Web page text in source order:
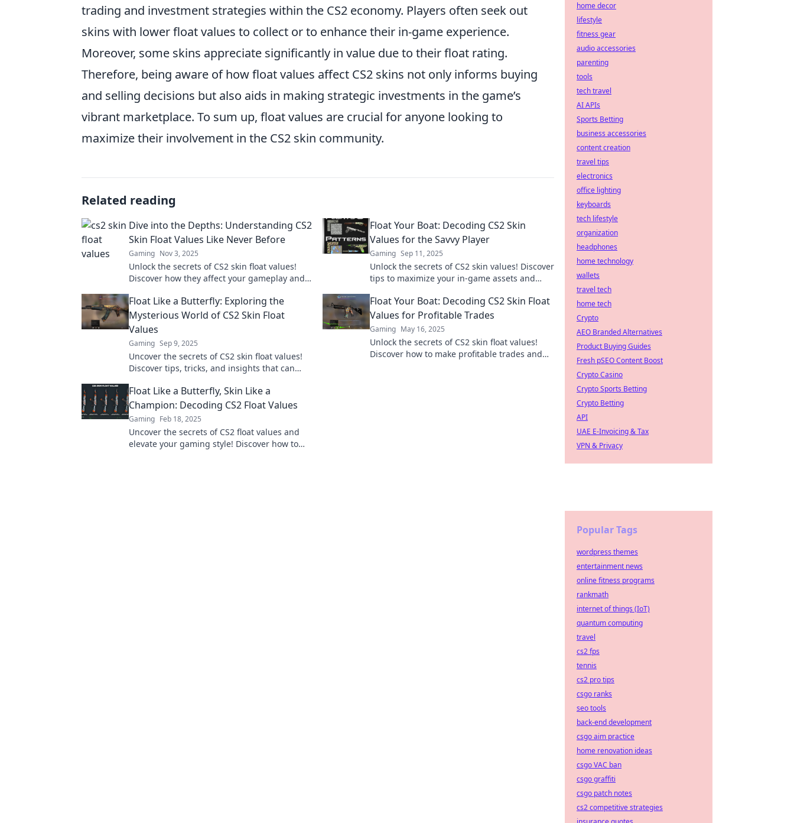
trading and investment strategies within the CS2 economy. Players often seek out
skins with lower float values to collect or to enhance their in-game experience.
Moreover, some skins appreciate significantly in value due to their float rating.
Therefore, being aware of how float values affect CS2 skins not only informs buying
and selling decisions but also aids in making strategic investments in the game’s
vibrant marketplace. To sum up, float values are crucial for anyone looking to
maximize their involvement in the CS2 skin community.
Related reading
Dive into the Depths: Understanding CS2
Skin Float Values Like Never Before
Gaming Nov 3, 2025
Unlock the secrets of CS2 skin float values!
Discover how they affect your gameplay and
now!
Float Your Boat: Decoding CS2 Skin
Values for the Savvy Player
Gaming Sep 11, 2025
Unlock the secrets of CS2 skin values! Discover
tips to maximize your in-game assets and
Float Like a Butterfly: Exploring the
Mysterious World of CS2 Skin Float
Values
Gaming Sep 9, 2025
Uncover the secrets of CS2 skin float values!
Discover tips, tricks, and insights that can
Float Your Boat: Decoding CS2 Skin Float
Values for Profitable Trades
Gaming May 16, 2025
Unlock the secrets of CS2 skin float values!
Discover how to make profitable trades and
Float Like a Butterfly, Skin Like a
Champion: Decoding CS2 Float Values
Gaming Feb 18, 2025
Uncover the secrets of CS2 float values and
elevate your gaming style! Discover how to
home decor
lifestyle
fitness gear
audio accessories
parenting
tools
tech travel
AI APIs
Sports Betting
business accessories
content creation
travel tips
electronics
office lighting
keyboards
tech lifestyle
organization
headphones
home technology
wallets
travel tech
home tech
Crypto
AEO Branded Alternatives
Product Buying Guides
Fresh pSEO Content Boost
Crypto Casino
Crypto Sports Betting
Crypto Betting
API
UAE E-Invoicing & Tax
VPN & Privacy
Popular Tags
wordpress themes
entertainment news
online fitness programs
rankmath
internet of things (IoT)
quantum computing
travel
cs2 fps
tennis
cs2 pro tips
csgo ranks
seo tools
back-end development
csgo aim practice
home renovation ideas
csgo VAC ban
csgo graffiti
csgo patch notes
cs2 competitive strategies